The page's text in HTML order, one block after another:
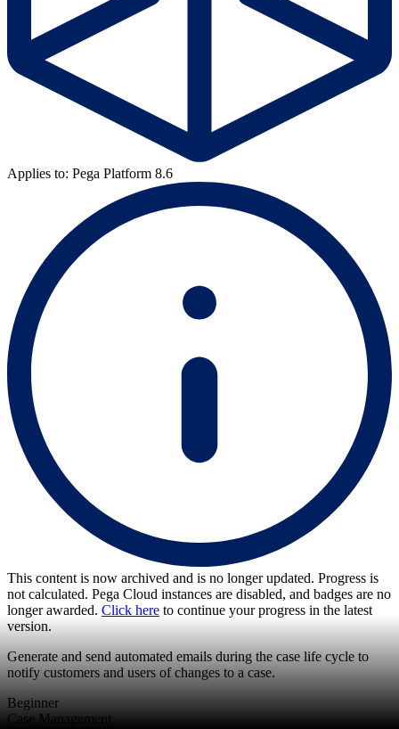
Applies to: Pega Platform 8.6
This content is now archived and is no longer updated. Progress is
not calculated. Pega Cloud instances are disabled, and badges are no
longer awarded. Click here to continue your progress in the latest
version.
Generate and send automated emails during the case life cycle to
notify customers and users of changes to a case.
Beginner
Case Management